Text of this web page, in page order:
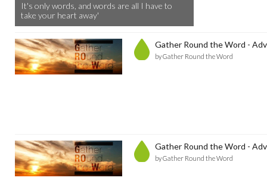
It's only words, and words are all I have to
take your heart away'
Gather Round the Word -
by Gather Round the Word
Gather Round the Word -
by Gather Round the Word